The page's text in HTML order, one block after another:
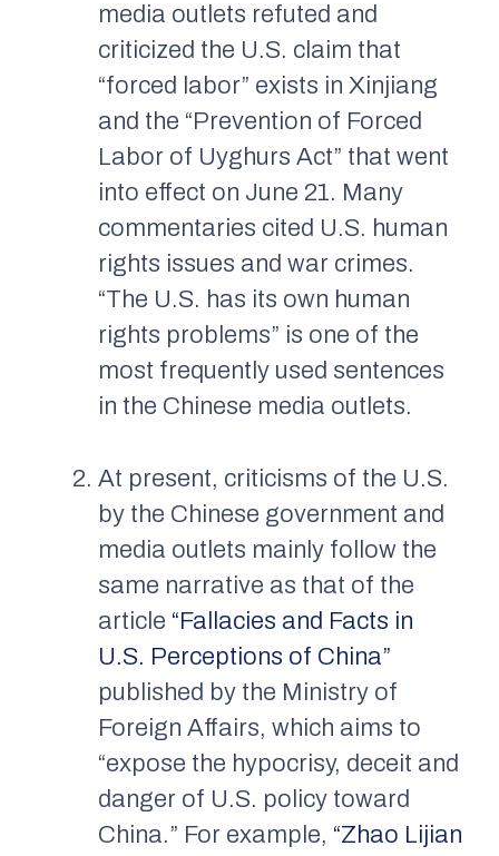
media outlets refuted and
criticized the U.S. claim that
“forced labor” exists in Xinjiang
and the “Prevention of Forced
Labor of Uyghurs Act” that went
into effect on June 21. Many
commentaries cited U.S. human
rights issues and war crimes.
“The U.S. has its own human
rights problems” is one of the
most frequently used sentences
in the Chinese media outlets.
At present, criticisms of the U.S.
by the Chinese government and
media outlets mainly follow the
same narrative as that of the
article “Fallacies and Facts in
U.S. Perceptions of China”
published by the Ministry of
Foreign Affairs, which aims to
“expose the hypocrisy, deceit and
danger of U.S. policy toward
China.” For example, “Zhao Lijian